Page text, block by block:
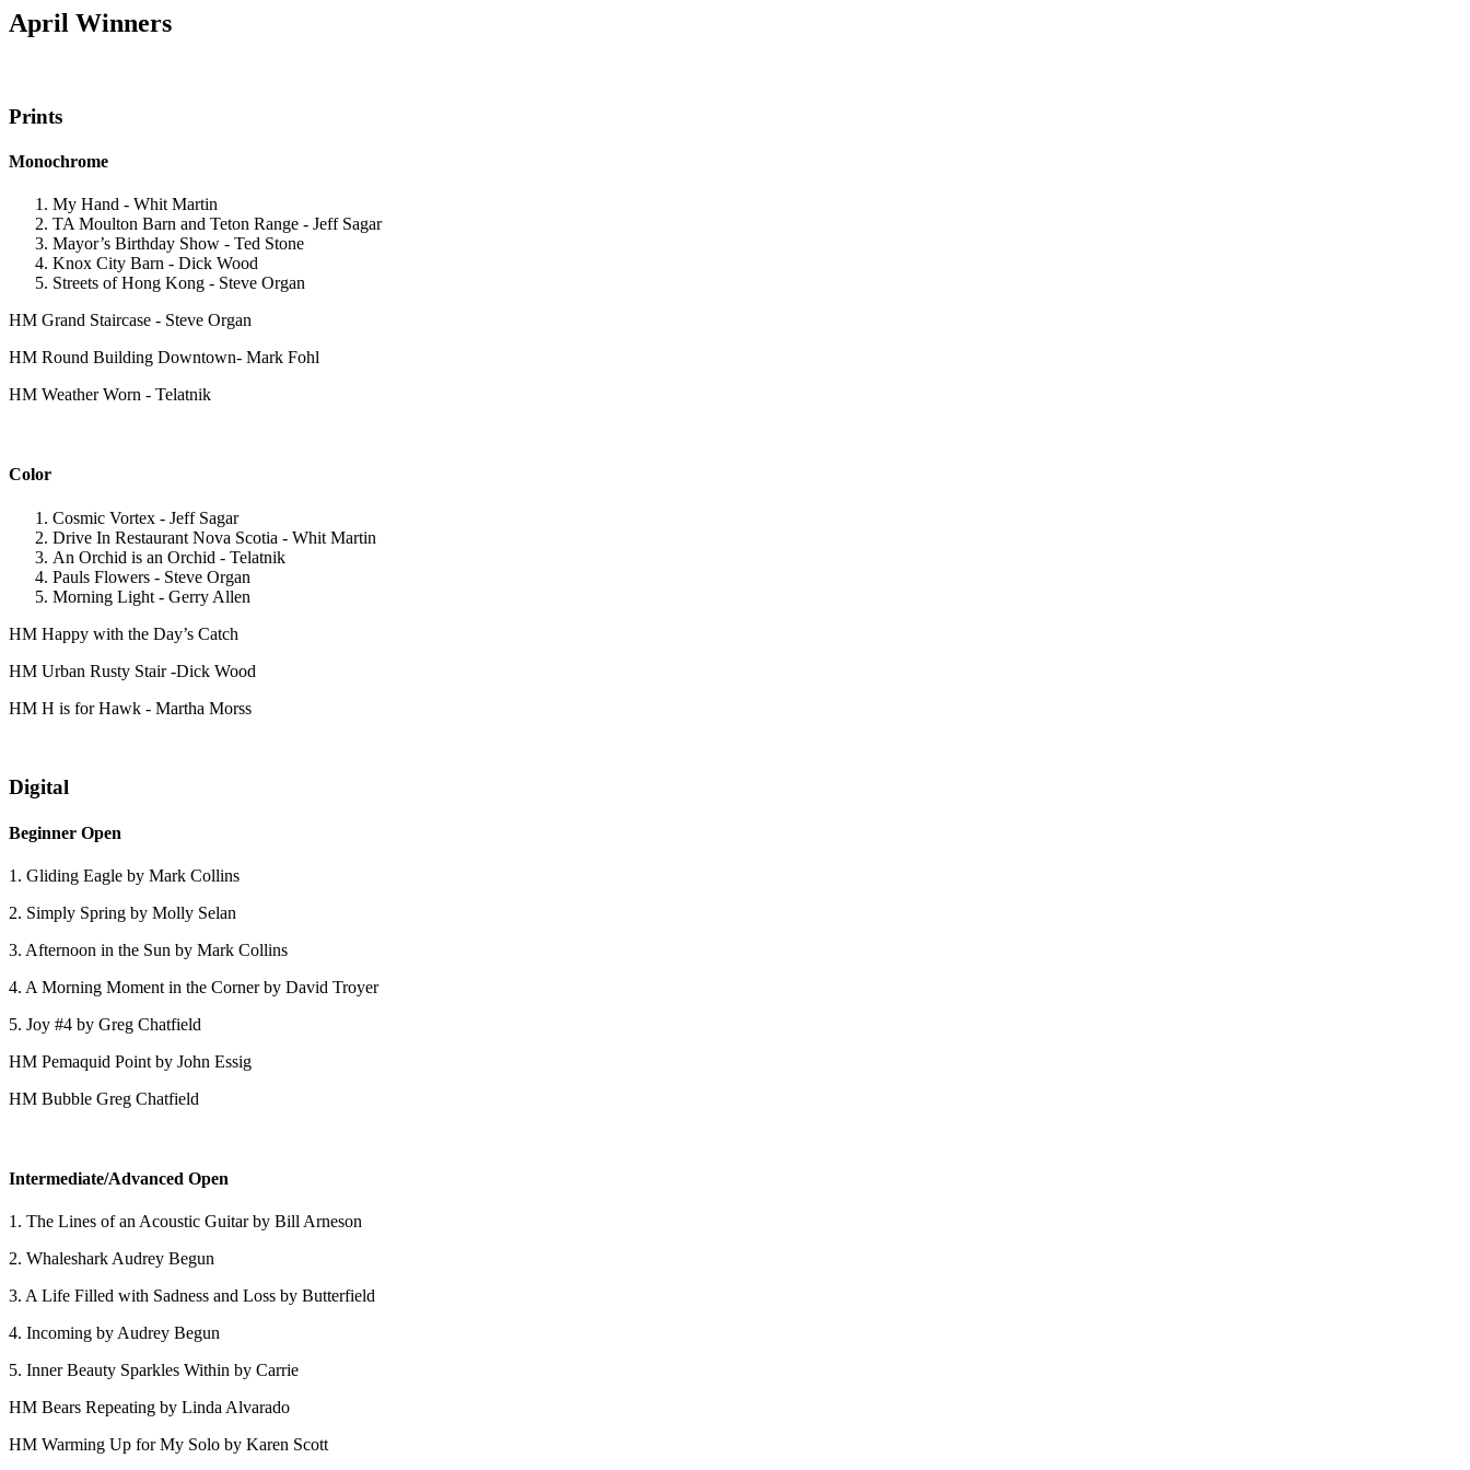
April Winners
Prints
Monochrome
My Hand - Whit Martin
TA Moulton Barn and Teton Range - Jeff Sagar
Mayor’s Birthday Show - Ted Stone
Knox City Barn - Dick Wood
Streets of Hong Kong - Steve Organ
HM Grand Staircase - Steve Organ
HM Round Building Downtown- Mark Fohl
HM Weather Worn - Telatnik
Color
Cosmic Vortex - Jeff Sagar
Drive In Restaurant Nova Scotia - Whit Martin
An Orchid is an Orchid - Telatnik
Pauls Flowers - Steve Organ
Morning Light - Gerry Allen
HM Happy with the Day’s Catch
HM Urban Rusty Stair -Dick Wood
HM H is for Hawk - Martha Morss
Digital
Beginner Open
1. Gliding Eagle by Mark Collins
2. Simply Spring by Molly Selan
3. Afternoon in the Sun by Mark Collins
4. A Morning Moment in the Corner by David Troyer
5. Joy #4 by Greg Chatfield
HM Pemaquid Point by John Essig
HM Bubble Greg Chatfield
Intermediate/Advanced Open
1. The Lines of an Acoustic Guitar by Bill Arneson
2. Whaleshark Audrey Begun
3. A Life Filled with Sadness and Loss by Butterfield
4. Incoming by Audrey Begun
5. Inner Beauty Sparkles Within by Carrie
HM Bears Repeating by Linda Alvarado
HM Warming Up for My Solo by Karen Scott